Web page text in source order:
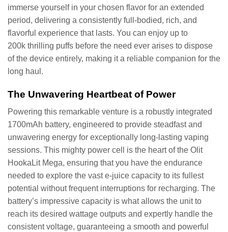
immerse yourself in your chosen flavor for an extended
period, delivering a consistently full-bodied, rich, and
flavorful experience that lasts. You can enjoy up to
200k thrilling puffs before the need ever arises to dispose
of the device entirely, making it a reliable companion for the
long haul.
The Unwavering Heartbeat of Power
Powering this remarkable venture is a robustly integrated
1700mAh battery, engineered to provide steadfast and
unwavering energy for exceptionally long-lasting vaping
sessions. This mighty power cell is the heart of the Olit
HookaLit Mega, ensuring that you have the endurance
needed to explore the vast e-juice capacity to its fullest
potential without frequent interruptions for recharging. The
battery’s impressive capacity is what allows the unit to
reach its desired wattage outputs and expertly handle the
consistent voltage, guaranteeing a smooth and powerful